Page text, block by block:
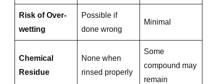
Risk of Over-
wetting
Possible if
done wrong
Minimal
Chemical
Residue
None when
rinsed properly
Some
compound may
remain